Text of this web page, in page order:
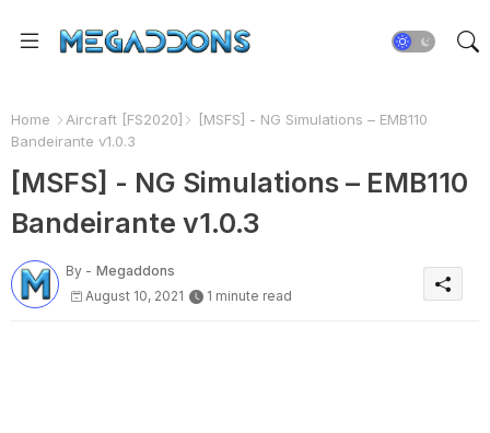
Home Aircraft [FS2020]
[MSFS] - NG Simulations – EMB110
Bandeirante v1.0.3
[MSFS] - NG Simulations – EMB110
Bandeirante v1.0.3
By - Megaddons
August 10, 2021
1 minute read